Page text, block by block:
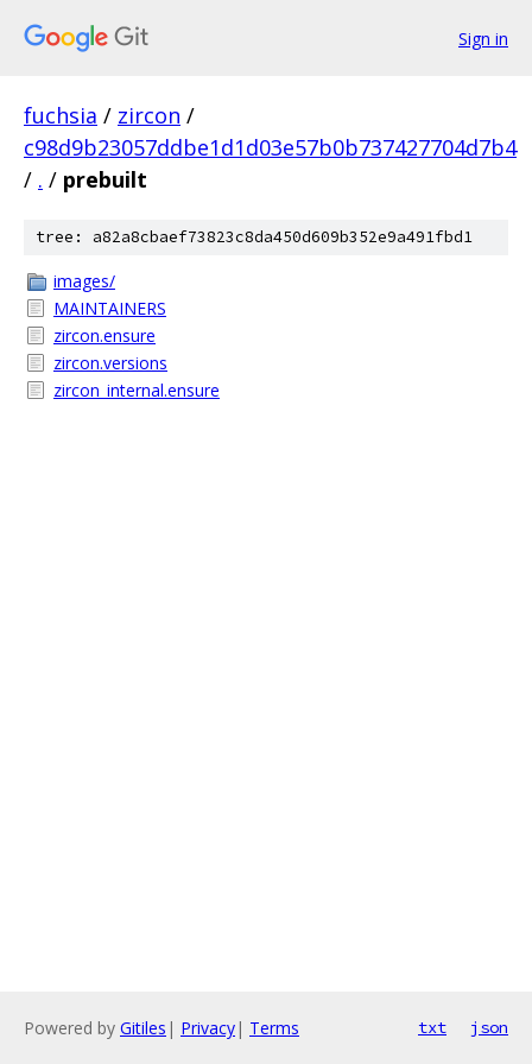
Sign in
fuchsia / zircon /
c98d9b23057ddbe1d1d03e57b0b737427704d7b4
/ . / prebuilt
tree: a82a8cbaef73823c8da450d609b352e9a491fbd1
images/
MAINTAINERS
zircon.ensure
zircon.versions
zircon_internal.ensure
Powered by Gitiles | Privacy| Terms txt json